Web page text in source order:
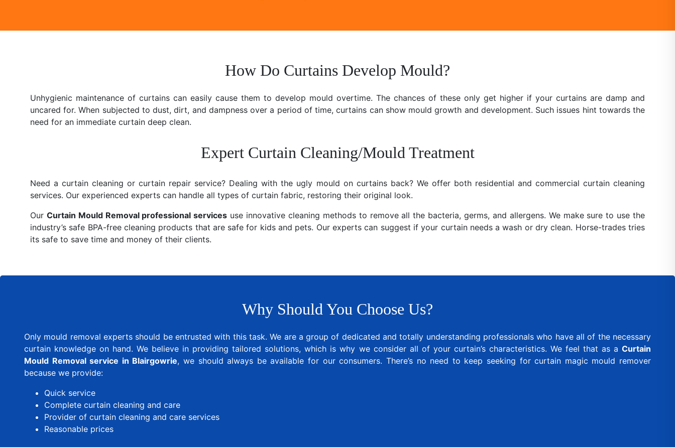
How Do Curtains Develop Mould?
Unhygienic maintenance of curtains can easily cause them to develop mould overtime. The chances of these only get higher if your curtains are damp and
uncared for. When subjected to dust, dirt, and dampness over a period of time, curtains can show mould growth and development. Such issues hint towards the
need for an immediate curtain deep clean.
Expert Curtain Cleaning/Mould Treatment
Need a curtain cleaning or curtain repair service? Dealing with the ugly mould on curtains back? We offer both residential and commercial curtain cleaning
services. Our experienced experts can handle all types of curtain fabric, restoring their original look.
Our Curtain Mould Removal professional services use innovative cleaning methods to remove all the bacteria, germs, and allergens. We make sure to use the
industry’s safe BPA-free cleaning products that are safe for kids and pets. Our experts can suggest if your curtain needs a wash or dry clean. Horse-trades tries
its safe to save time and money of their clients.
Why Should You Choose Us?
Only mould removal experts should be entrusted with this task. We are a group of dedicated and totally understanding professionals who have all of the necessary
curtain knowledge on hand. We believe in providing tailored solutions, which is why we consider all of your curtain’s characteristics. We feel that as a Curtain
Mould Removal service in Blairgowrie, we should always be available for our consumers. There’s no need to keep seeking for curtain magic mould remover
because we provide:
Quick service
Complete curtain cleaning and care
Provider of curtain cleaning and care services
Reasonable prices